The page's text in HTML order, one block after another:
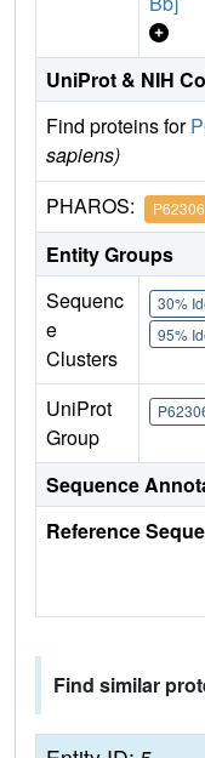
UniProt & NIH
Find proteins for
sapiens)
PHAROS: P62306
Entity Groups
Sequenc
e
Clusters
30%
95%
UniProt
Group
Sequence
Reference
Find similar